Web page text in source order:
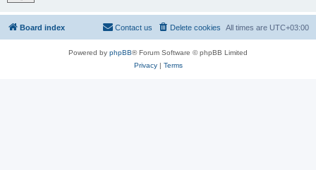
Board index All times are UTC+03:00
Delete cookies
Contact us
Powered by phpBB® Forum Software © phpBB Limited
Privacy| Terms